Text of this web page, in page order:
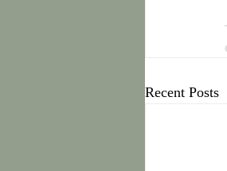
Recent Posts